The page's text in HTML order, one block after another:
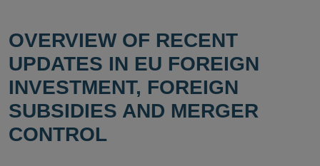
PAGE
OVERVIEW OF RECENT
UPDATES IN EU FOREIGN
INVESTMENT, FOREIGN
SUBSIDIES AND MERGER
CONTROL